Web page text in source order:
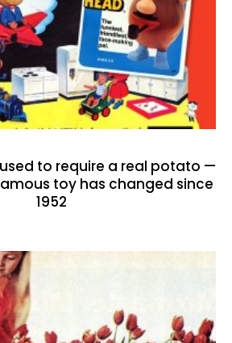
to require a real potato —
toy has changed since
1952